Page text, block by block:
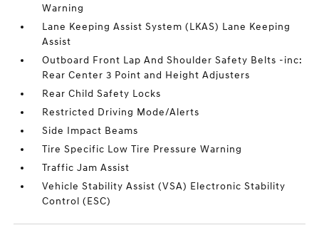
Warning
Lane Keeping Assist System (LKAS) Lane Keeping
Assist
Outboard Front Lap And Shoulder Safety Belts -inc:
Rear Center 3 Point and Height Adjusters
Rear Child Safety Locks
Restricted Driving Mode/Alerts
Side Impact Beams
Tire Specific Low Tire Pressure Warning
Traffic Jam Assist
Vehicle Stability Assist (VSA) Electronic Stability
Control (ESC)